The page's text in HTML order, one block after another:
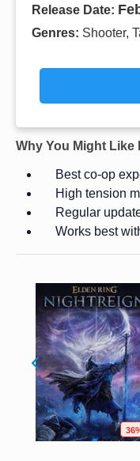
Release Date:
Genres: Shooter,
Why You Might Like
Best co-op
High tension
Regular
Works best